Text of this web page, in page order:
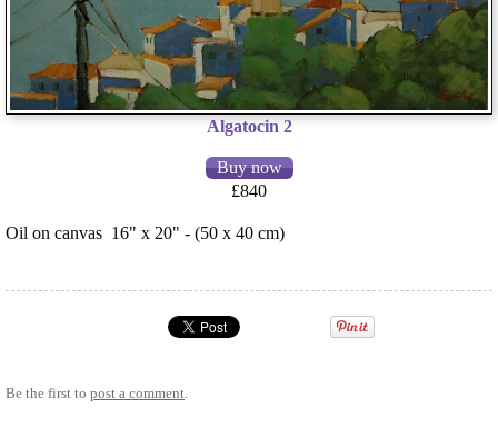
Algatocin 2
£840
Oil on canvas 16" x 20" - (50 x 40 cm)
Be the first to post a comment